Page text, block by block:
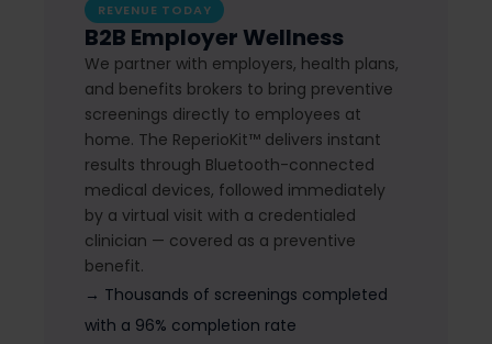
REVENUE TODAY
B2B Employer Wellness
We partner with employers, health plans,
and benefits brokers to bring preventive
screenings directly to employees at
home. The ReperioKit™ delivers instant
results through Bluetooth-connected
medical devices, followed immediately
by a virtual visit with a credentialed
clinician — covered as a preventive
benefit.
→ Thousands of screenings completed
with a 96% completion rate